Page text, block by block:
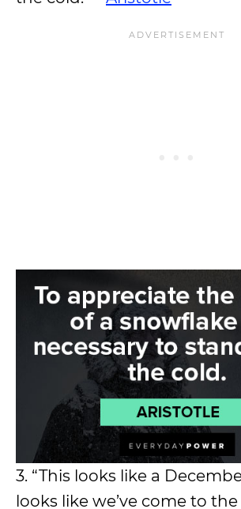
3. “This looks like a
looks like we’ve come to